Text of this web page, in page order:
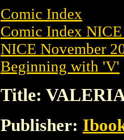
Comic Index
Comic Index
NICE November
Beginning with 'V'
Title:
Publisher: